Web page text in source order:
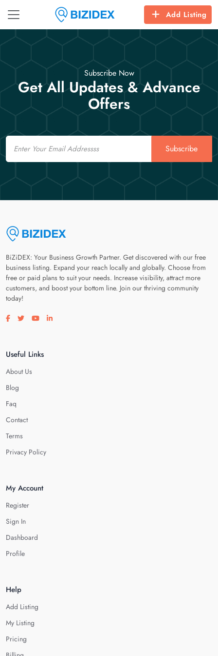
Add Listing
Subscribe Now
Get All Updates & Advance
Offers
Email
Subscribe
BiZiDEX: Your Business Growth Partner. Get discovered with our free
business listing. Expand your reach locally and globally. Choose from
free or paid plans to suit your needs. Increase visibility, attract more
customers, and boost your bottom line. Join our thriving community
today!
Visit our facebook page
Visit our twitter page
Visit our youtube page
Visit our linkedin page
Useful Links
About Us
Blog
Faq
Contact
Terms
Privacy Policy
My Account
Register
Sign In
Dashboard
Profile
Help
Add Listing
My Listing
Pricing